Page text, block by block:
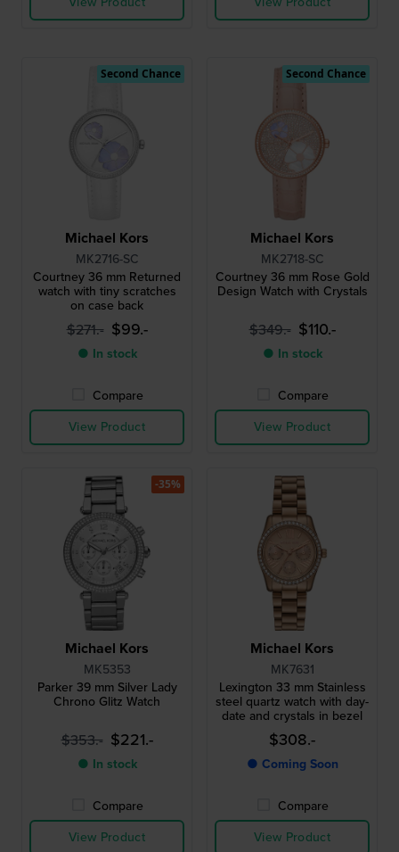
Michael Kors
MK2716-SC
Courtney 36 mm Returned
watch with tiny scratches
on case back
$271.- $99.-
● In stock
Compare
View Product
Second Chance
Michael Kors
MK2718-SC
Courtney 36 mm Rose Gold
Design Watch with Crystals
$349.- $110.-
● In stock
Compare
View Product
Second Chance
Michael Kors
MK5353
Parker 39 mm Silver Lady
Chrono Glitz Watch
$353.- $221.-
● In stock
Compare
View Product
-35%
Michael Kors
MK7631
Lexington 33 mm Stainless
steel quartz watch with day-
date and crystals in bezel
$308.-
● Coming Soon
Compare
View Product